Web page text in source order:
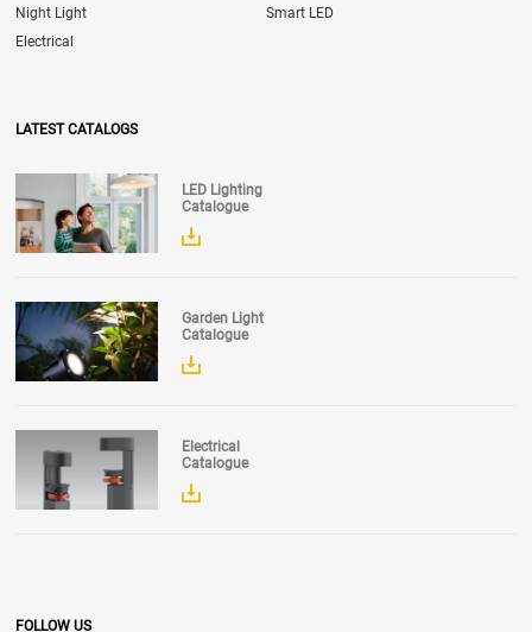
Night Light
Smart LED
Electrical
LATEST CATALOGS
LED Lighting
Catalogue
Garden Light
Catalogue
Electrical
Catalogue
FOLLOW US